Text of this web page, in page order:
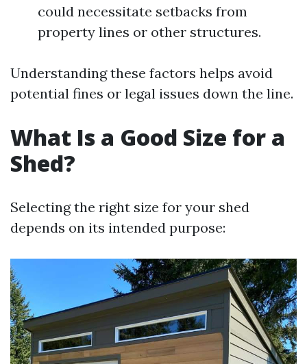
could necessitate setbacks from
property lines or other structures.
Understanding these factors helps avoid
potential fines or legal issues down the line.
What Is a Good Size for a
Shed?
Selecting the right size for your shed
depends on its intended purpose: